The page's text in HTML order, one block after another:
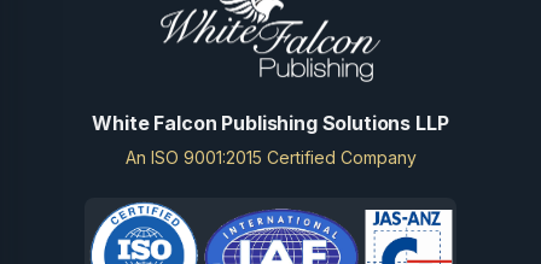
White Falcon Publishing Solutions LLP
An ISO 9001:2015 Certified Company